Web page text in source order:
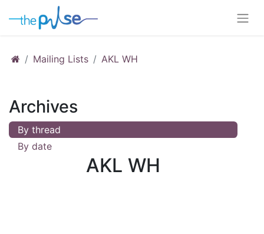
Mailing Lists AKL WH
Archives
By thread
By date
AKL WH